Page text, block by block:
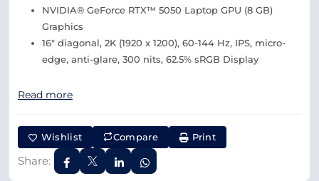
NVIDIA® GeForce RTX™ 5050 Laptop GPU (8 GB)
Graphics
16″ diagonal, 2K (1920 x 1200), 60-144 Hz, IPS, micro-
edge, anti-glare, 300 nits, 62.5% sRGB Display
Read more
Wishlist Compare Print
Share: